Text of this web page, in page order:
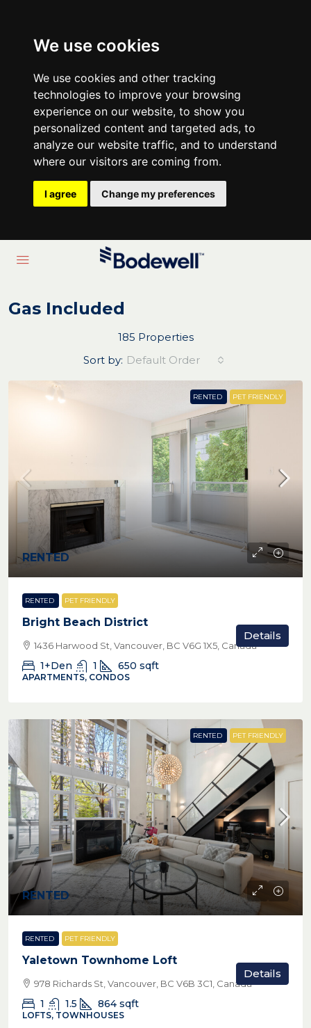
We use cookies
We use cookies and other tracking
technologies to improve your browsing
experience on our website, to show you
personalized content and targeted ads, to
analyze our website traffic, and to understand
where our visitors are coming from.
I agree Change my preferences
Gas Included
185 Properties
Sort by: Default Order
RENTED PET FRIENDLY
RENTED
RENTED PET FRIENDLY
Bright Beach District
1436 Harwood St, Vancouver, BC V6G 1X5, Canada
1+Den 1 650 sqft
APARTMENTS, CONDOS
Details
RENTED PET FRIENDLY
RENTED
RENTED PET FRIENDLY
Yaletown Townhome Loft
978 Richards St, Vancouver, BC V6B 3C1, Canada
1 1.5 864 sqft
LOFTS, TOWNHOUSES
Details